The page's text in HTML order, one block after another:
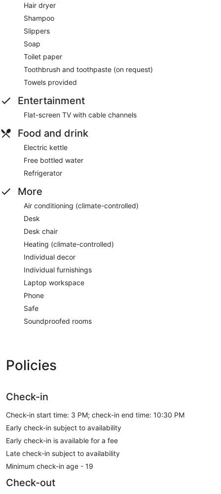
Hair dryer
Shampoo
Slippers
Soap
Toilet paper
Toothbrush and toothpaste (on request)
Towels provided
Entertainment
Flat-screen TV with cable channels
Food and drink
Electric kettle
Free bottled water
Refrigerator
More
Air conditioning (climate-controlled)
Desk
Desk chair
Heating (climate-controlled)
Individual decor
Individual furnishings
Laptop workspace
Phone
Safe
Soundproofed rooms
Policies
Check-in
Check-in start time: 3 PM; check-in end time: 10:30 PM
Early check-in subject to availability
Early check-in is available for a fee
Late check-in subject to availability
Minimum check-in age - 19
Check-out